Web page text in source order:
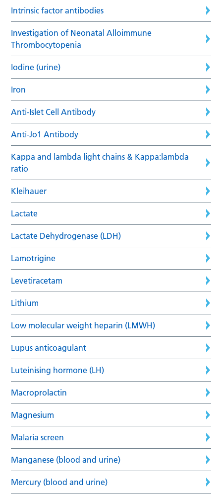
Intrinsic factor antibodies
Investigation of Neonatal Alloimmune
Thrombocytopenia
Iodine (urine)
Iron
Anti-Islet Cell Antibody
Anti-Jo1 Antibody
Kappa and lambda light chains & Kappa:lambda
ratio
Kleihauer
Lactate
Lactate Dehydrogenase (LDH)
Lamotrigine
Levetiracetam
Lithium
Low molecular weight heparin (LMWH)
Lupus anticoagulant
Luteinising hormone (LH)
Macroprolactin
Magnesium
Malaria screen
Manganese (blood and urine)
Mercury (blood and urine)